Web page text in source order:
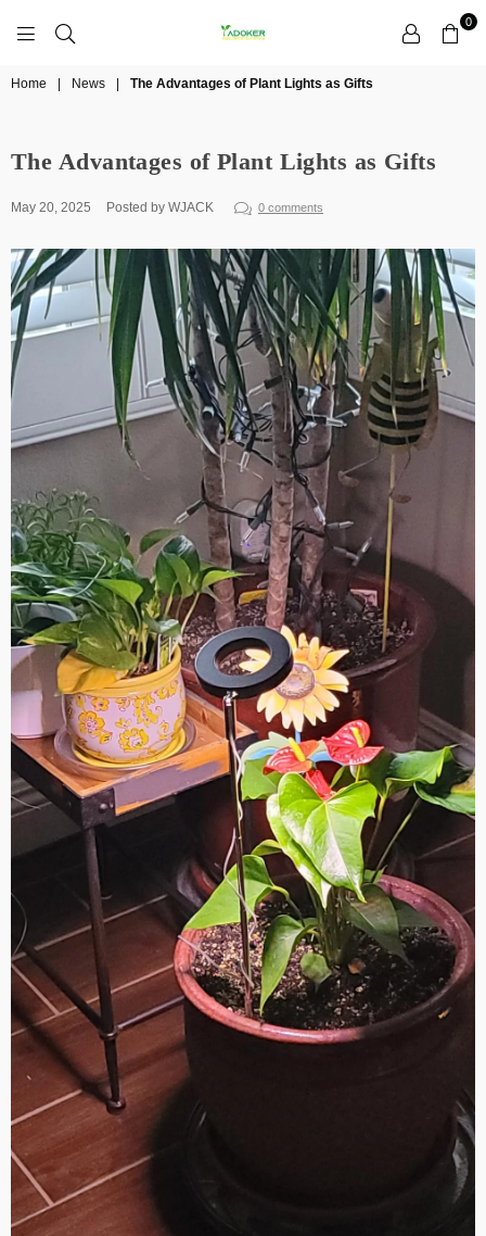
0
Home News The Advantages of Plant Lights as Gifts
The Advantages of Plant Lights as Gifts
May 20, 2025 Posted by WJACK 0 comments